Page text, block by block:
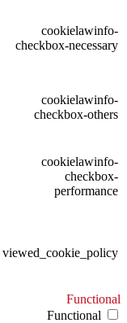
cookielawinfo-
checkbox-necessary
cookielawinfo-
checkbox-others
cookielawinfo-
checkbox-
performance
viewed_cookie_policy
Functional
Functional